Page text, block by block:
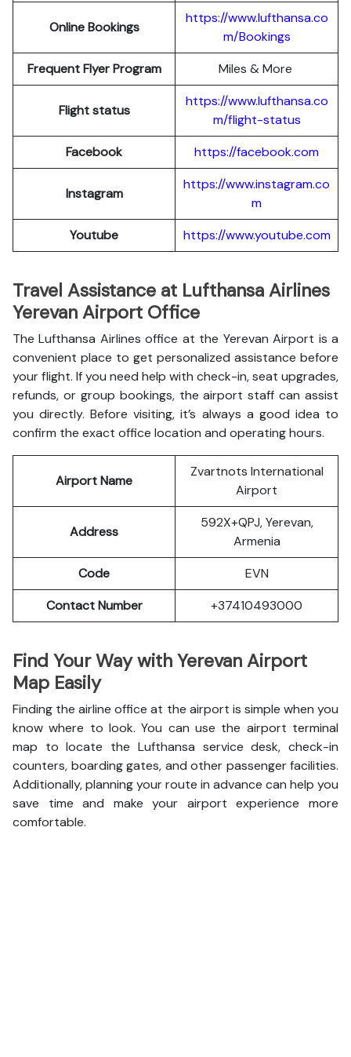
Online Bookings
https://www.lufthansa.co
m/Bookings
Frequent Flyer Program
Miles & More
Flight status
https://www.lufthansa.co
m/flight-status
Facebook
https://facebook.com
Instagram
https://www.instagram.co
m
Youtube
https://www.youtube.com
Travel Assistance at Lufthansa Airlines
Yerevan Airport Office
The Lufthansa Airlines office at the Yerevan Airport is a
convenient place to get personalized assistance before
your flight. If you need help with check-in, seat upgrades,
refunds, or group bookings, the airport staff can assist
you directly. Before visiting, it’s always a good idea to
confirm the exact office location and operating hours.
Airport Name
Zvartnots International
Airport
Address
592X+QPJ, Yerevan,
Armenia
Code
EVN
Contact Number
+37410493000
Find Your Way with Yerevan Airport
Map Easily
Finding the airline office at the airport is simple when you
know where to look. You can use the airport terminal
map to locate the Lufthansa service desk, check-in
counters, boarding gates, and other passenger facilities.
Additionally, planning your route in advance can help you
save time and make your airport experience more
comfortable.